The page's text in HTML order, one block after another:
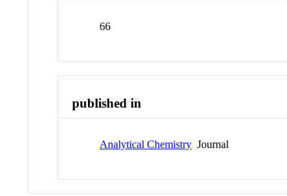
66
published in
Analytical Chemistry Journal